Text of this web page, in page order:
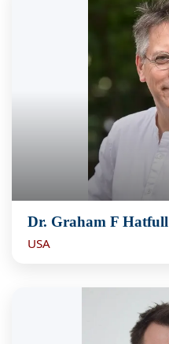
Dr. Graham F Hatfull
USA